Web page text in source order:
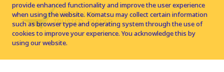
provide enhanced functionality and improve the user experience
when using the website. Komatsu may collect certain information
such as browser type and operating system through the use of
cookies to improve your experience. You acknowledge this by
using our website.